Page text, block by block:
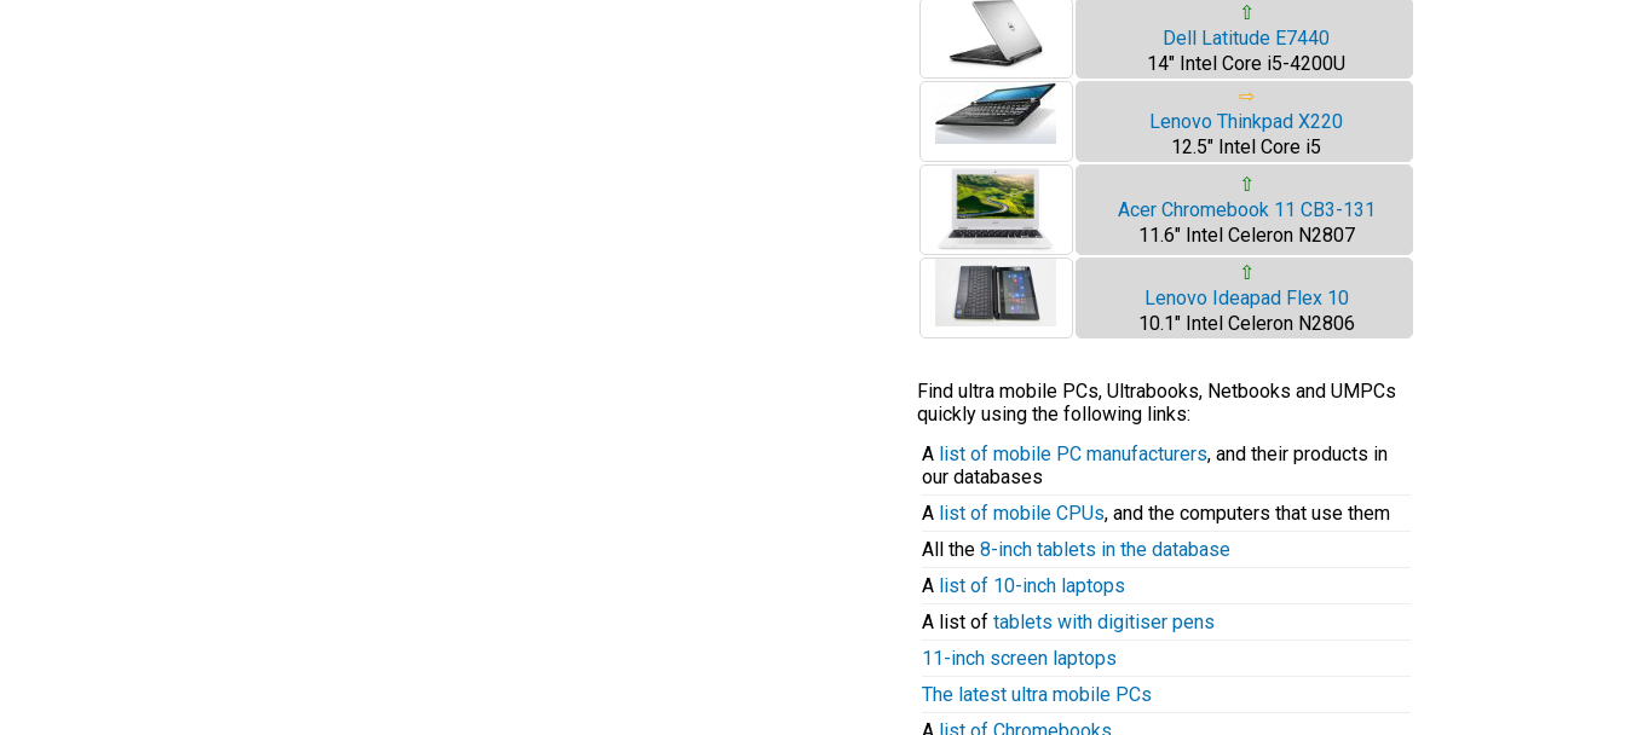
⇧
Dell Latitude E7440
14" Intel Core i5-4200U
⇨
Lenovo Thinkpad X220
12.5" Intel Core i5
⇧
Acer Chromebook 11 CB3-131
11.6" Intel Celeron N2807
⇧
Lenovo Ideapad Flex 10
10.1" Intel Celeron N2806
Find ultra mobile PCs, Ultrabooks, Netbooks and UMPCs
quickly using the following links:
A list of mobile PC manufacturers, and their products in
our databases
A list of mobile CPUs, and the computers that use them
All the 8-inch tablets in the database
A list of 10-inch laptops
A list of tablets with digitiser pens
11-inch screen laptops
The latest ultra mobile PCs